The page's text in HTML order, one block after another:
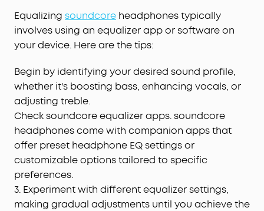
Equalizing soundcore headphones typically
involves using an equalizer app or software on
your device. Here are the tips:
Begin by identifying your desired sound profile,
whether it's boosting bass, enhancing vocals, or
adjusting treble.
Check soundcore equalizer apps. soundcore
headphones come with companion apps that
offer preset headphone EQ settings or
customizable options tailored to specific
preferences.
3. Experiment with different equalizer settings,
making gradual adjustments until you achieve the